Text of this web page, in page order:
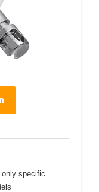
only specific